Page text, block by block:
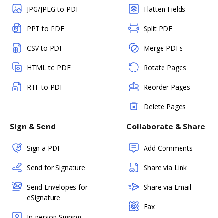
JPG/JPEG to PDF
PPT to PDF
CSV to PDF
HTML to PDF
RTF to PDF
Flatten Fields
Split PDF
Merge PDFs
Rotate Pages
Reorder Pages
Delete Pages
Sign & Send
Sign a PDF
Send for Signature
Send Envelopes for
eSignature
Collaborate & Share
Add Comments
Share via Link
Share via Email
Fax